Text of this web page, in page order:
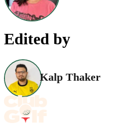
Edited by
Kalp Thaker